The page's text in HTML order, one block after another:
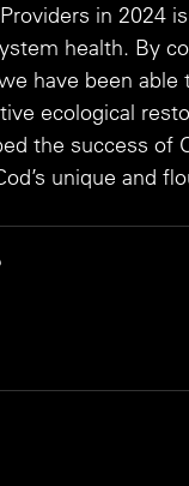
in 2024
health. By
have been
ecological
the success of
unique and